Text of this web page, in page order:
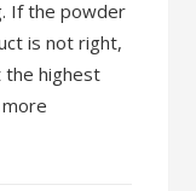
If the powder
is not right,
the highest